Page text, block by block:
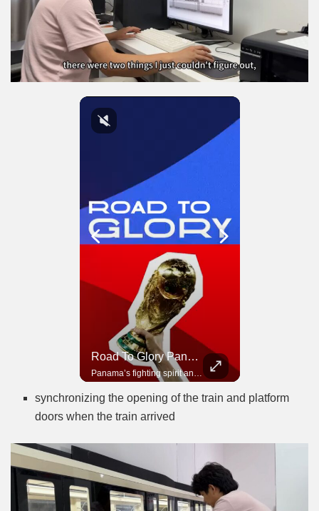
Road To Glory Panama
Panama’s fighting spirit and growing presence in world football.
synchronizing the opening of the train and platform
doors when the train arrived